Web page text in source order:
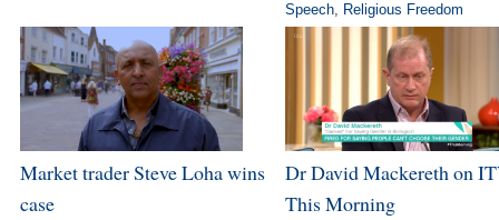
Speech, Religious Freedom
Market trader Steve Loha wins
case
Dr David Mackereth on
This Morning